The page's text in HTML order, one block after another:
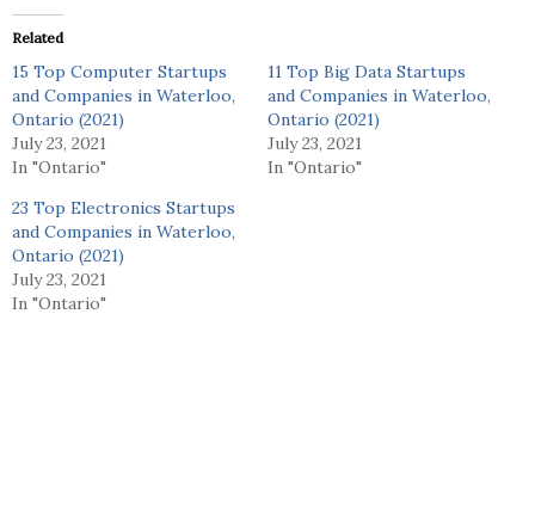
Related
15 Top Computer Startups
and Companies in Waterloo,
Ontario (2021)
July 23, 2021
In "Ontario"
11 Top Big Data Startups
and Companies in Waterloo,
Ontario (2021)
July 23, 2021
In "Ontario"
23 Top Electronics Startups
and Companies in Waterloo,
Ontario (2021)
July 23, 2021
In "Ontario"